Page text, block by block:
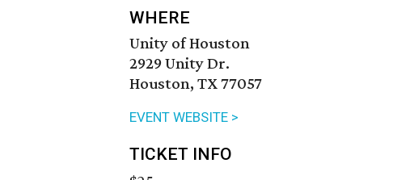
WHERE
Unity of Houston
2929 Unity Dr.
Houston, TX 77057
EVENT WEBSITE >
TICKET INFO